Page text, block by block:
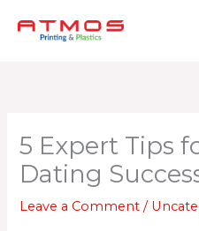
5 Expert Tips
Dating
Leave a Comment /